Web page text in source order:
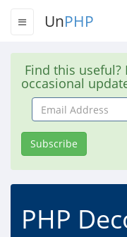
UnPHP
Find this
occasional
Email
Address
Subscribe
PHP